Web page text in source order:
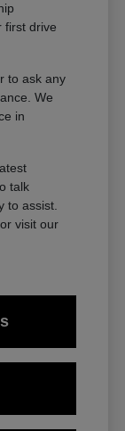
first drive
to ask any
We
in
talk
to assist.
visit our